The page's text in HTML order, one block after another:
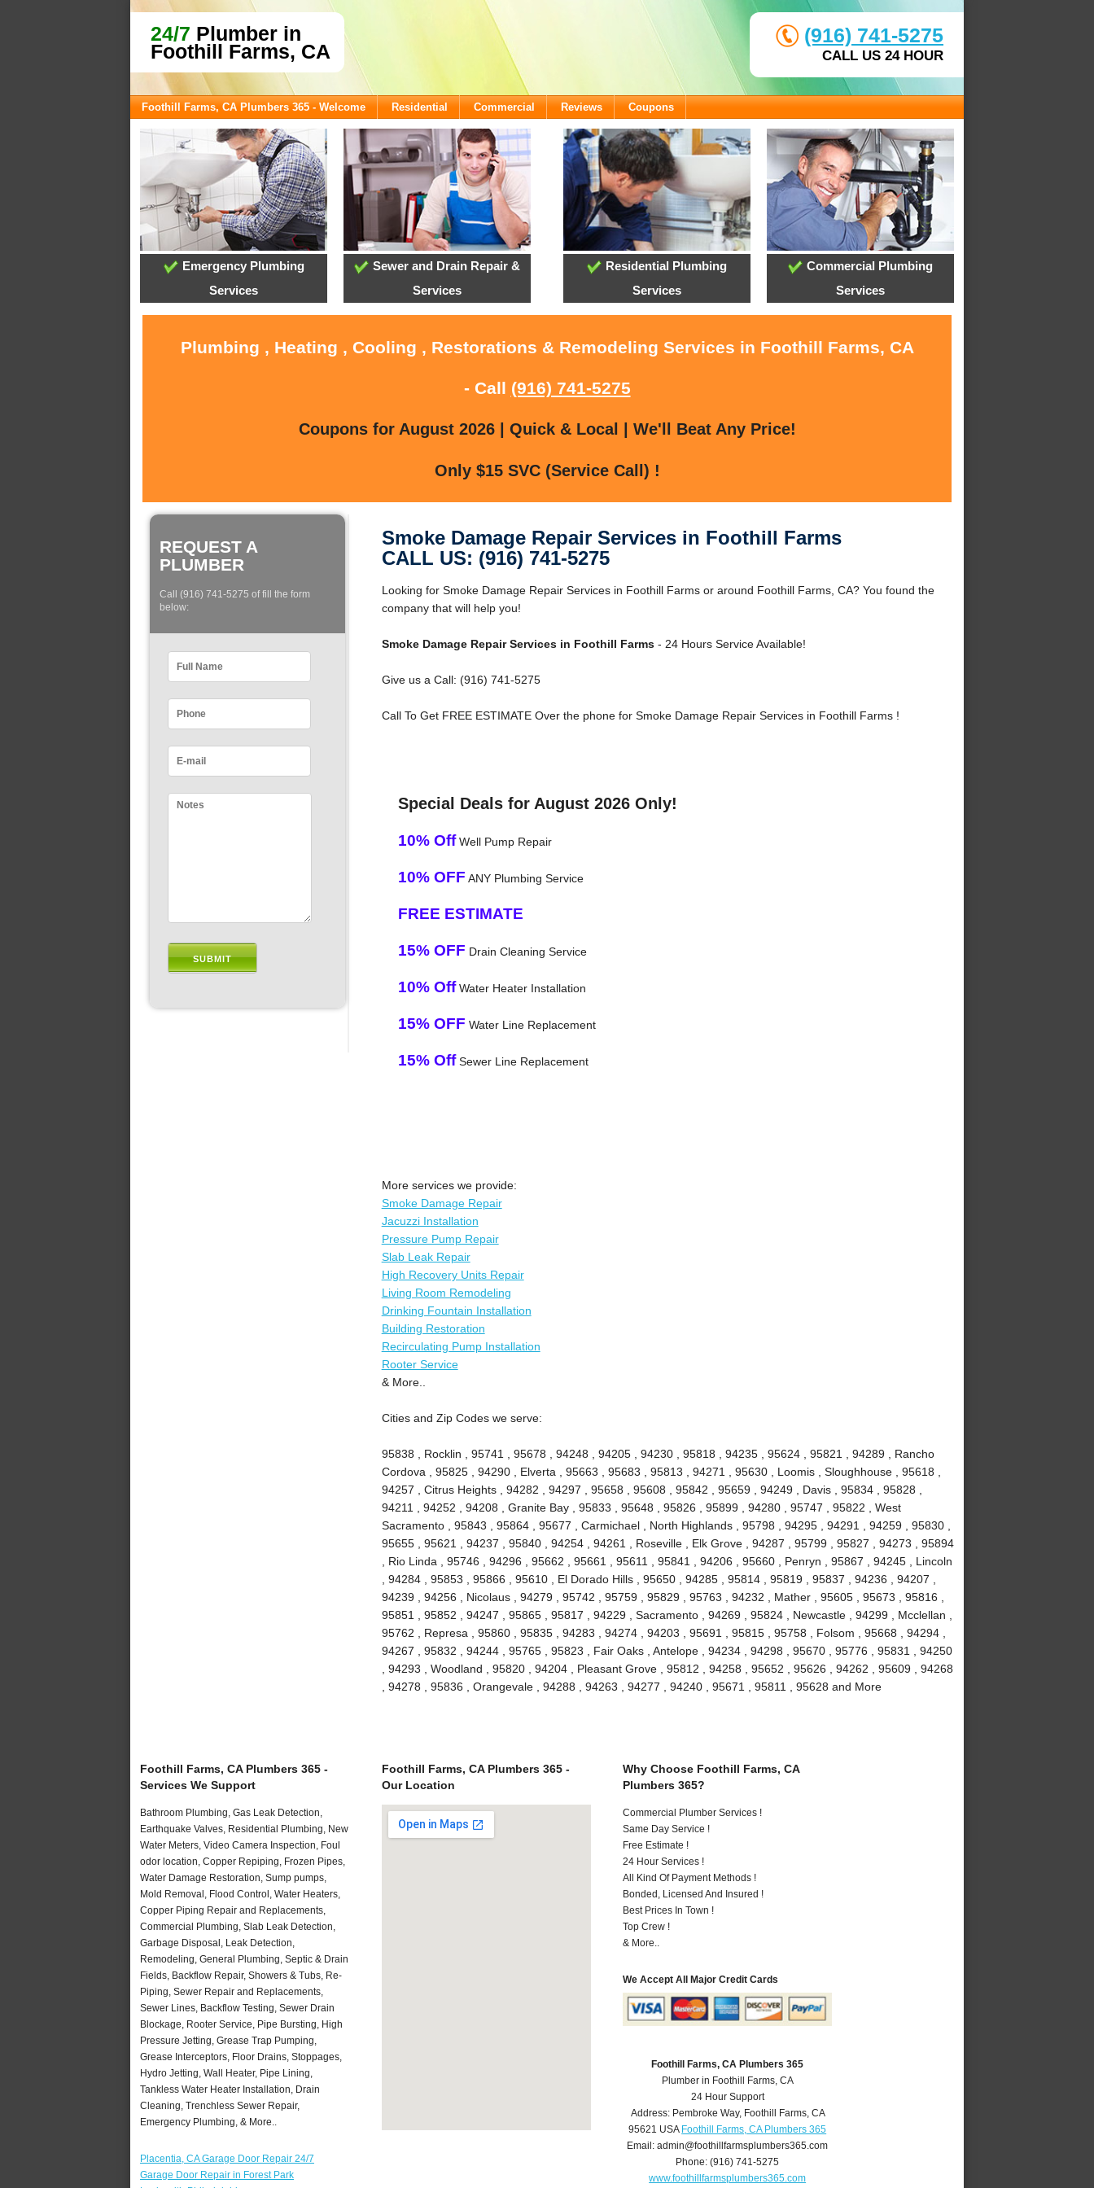
24/7 Plumber in
Foothill Farms, CA
(916) 741-5275
CALL US 24 HOUR
Foothill Farms, CA Plumbers 365 - Welcome Residential Commercial Reviews Coupons
Emergency Plumbing
Services
Sewer and Drain Repair &
Services
Residential Plumbing
Services
Commercial Plumbing
Services
Plumbing , Heating , Cooling , Restorations & Remodeling Services in Foothill Farms, CA
- Call (916) 741-5275
Coupons for August 2026 | Quick & Local | We'll Beat Any Price!
Only $15 SVC (Service Call) !
REQUEST A
PLUMBER
Call (916) 741-5275 of fill the form
below:
Smoke Damage Repair Services in Foothill Farms
CALL US: (916) 741-5275
Looking for Smoke Damage Repair Services in Foothill Farms or around Foothill Farms, CA? You found the
company that will help you!
Smoke Damage Repair Services in Foothill Farms- 24 Hours Service Available!
Give us a Call: (916) 741-5275
Call To Get FREE ESTIMATE Over the phone for Smoke Damage Repair Services in Foothill Farms !
Special Deals for August 2026 Only!
10% OffWell Pump Repair
10% OFF ANY Plumbing Service
FREE ESTIMATE
15% OFF Drain Cleaning Service
10% OffWater Heater Installation
15% OFF Water Line Replacement
15% OffSewer Line Replacement
More services we provide:
Smoke Damage Repair
Jacuzzi Installation
Pressure Pump Repair
Slab Leak Repair
High Recovery Units Repair
Living Room Remodeling
Drinking Fountain Installation
Building Restoration
Recirculating Pump Installation
Rooter Service
& More..
Cities and Zip Codes we serve:
95838 , Rocklin , 95741 , 95678 , 94248 , 94205 , 94230 , 95818 , 94235 , 95624 , 95821 , 94289 , Rancho
Cordova , 95825 , 94290 , Elverta , 95663 , 95683 , 95813 , 94271 , 95630 , Loomis , Sloughhouse , 95618 ,
94257 , Citrus Heights , 94282 , 94297 , 95658 , 95608 , 95842 , 95659 , 94249 , Davis , 95834 , 95828 ,
94211 , 94252 , 94208 , Granite Bay , 95833 , 95648 , 95826 , 95899 , 94280 , 95747 , 95822 , West
Sacramento , 95843 , 95864 , 95677 , Carmichael , North Highlands , 95798 , 94295 , 94291 , 94259 , 95830 ,
95655 , 95621 , 94237 , 95840 , 94254 , 94261 , Roseville , Elk Grove , 94287 , 95799 , 95827 , 94273 , 95894
, Rio Linda , 95746 , 94296 , 95662 , 95661 , 95611 , 95841 , 94206 , 95660 , Penryn , 95867 , 94245 , Lincoln
, 94284 , 95853 , 95866 , 95610 , El Dorado Hills , 95650 , 94285 , 95814 , 95819 , 95837 , 94236 , 94207 ,
94239 , 94256 , Nicolaus , 94279 , 95742 , 95759 , 95829 , 95763 , 94232 , Mather , 95605 , 95673 , 95816 ,
95851 , 95852 , 94247 , 95865 , 95817 , 94229 , Sacramento , 94269 , 95824 , Newcastle , 94299 , Mcclellan ,
95762 , Represa , 95860 , 95835 , 94283 , 94274 , 94203 , 95691 , 95815 , 95758 , Folsom , 95668 , 94294 ,
94267 , 95832 , 94244 , 95765 , 95823 , Fair Oaks , Antelope , 94234 , 94298 , 95670 , 95776 , 95831 , 94250
, 94293 , Woodland , 95820 , 94204 , Pleasant Grove , 95812 , 94258 , 95652 , 95626 , 94262 , 95609 , 94268
, 94278 , 95836 , Orangevale , 94288 , 94263 , 94277 , 94240 , 95671 , 95811 , 95628 and More
Foothill Farms, CA Plumbers 365 -
Services We Support
Bathroom Plumbing, Gas Leak Detection,
Earthquake Valves, Residential Plumbing, New
Water Meters, Video Camera Inspection, Foul
odor location, Copper Repiping, Frozen Pipes,
Water Damage Restoration, Sump pumps,
Mold Removal, Flood Control, Water Heaters,
Copper Piping Repair and Replacements,
Commercial Plumbing, Slab Leak Detection,
Garbage Disposal, Leak Detection,
Remodeling, General Plumbing, Septic & Drain
Fields, Backflow Repair, Showers & Tubs, Re-
Piping, Sewer Repair and Replacements,
Sewer Lines, Backflow Testing, Sewer Drain
Blockage, Rooter Service, Pipe Bursting, High
Pressure Jetting, Grease Trap Pumping,
Grease Interceptors, Floor Drains, Stoppages,
Hydro Jetting, Wall Heater, Pipe Lining,
Tankless Water Heater Installation, Drain
Cleaning, Trenchless Sewer Repair,
Emergency Plumbing, & More..
Placentia, CA Garage Door Repair 24/7
Garage Door Repair in Forest Park
Foothill Farms, CA Plumbers 365 -
Our Location
Why Choose Foothill Farms, CA
Plumbers 365?
Commercial Plumber Services !
Same Day Service !
Free Estimate !
24 Hour Services !
All Kind Of Payment Methods !
Bonded, Licensed And Insured !
Best Prices In Town !
Top Crew !
& More..
We Accept All Major Credit Cards
Foothill Farms, CA Plumbers 365
Plumber in Foothill Farms, CA
24 Hour Support
Address: Pembroke Way, Foothill Farms, CA
95621 USA Foothill Farms, CA Plumbers 365
Email:admin@foothillfarmsplumbers365.com
Phone:(916) 741-5275
www.foothillfarmsplumbers365.com